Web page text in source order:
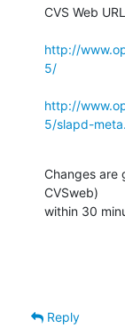
CVS Web
http://
5/
http://
5/slapd-
Changes are
CVSweb)
within 30
Reply